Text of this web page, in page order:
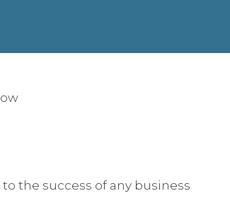
the success of any business